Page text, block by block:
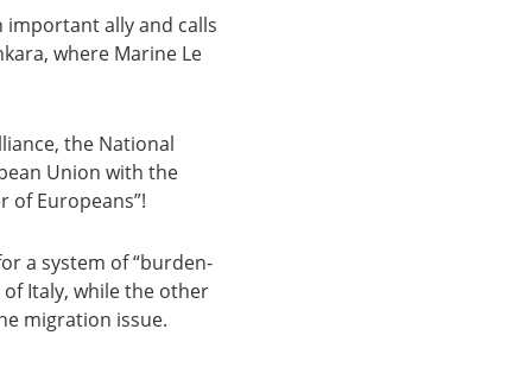
important ally and calls
where Marine Le
the National
Union with the
of Europeans”!
a system of “burden-
Italy, while the other
migration issue.